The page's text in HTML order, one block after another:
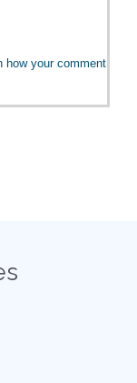
how your comment